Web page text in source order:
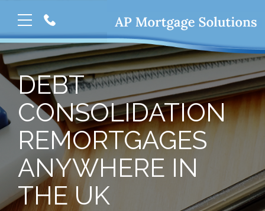
DEBT
CONSOLIDATION
REMORTGAGES
ANYWHERE IN
THE UK